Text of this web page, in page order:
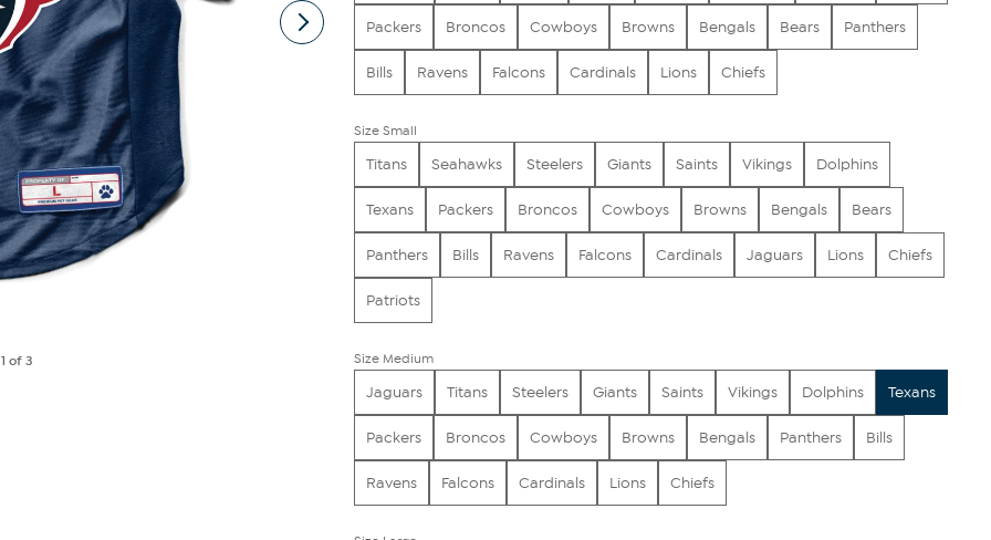
1 of 3
Packers Broncos Cowboys Browns Bengals Bears Panthers
Bills Ravens Falcons Cardinals Lions Chiefs
Size Small
Titans Seahawks Steelers Giants Saints Vikings Dolphins
Texans Packers Broncos Cowboys Browns Bengals Bears
Panthers Bills Ravens Falcons Cardinals Jaguars Lions Chiefs
Patriots
Size Medium
Jaguars Titans Steelers Giants Saints Vikings Dolphins Texans
Packers Broncos Cowboys Browns Bengals Panthers Bills
Ravens Falcons Cardinals Lions Chiefs